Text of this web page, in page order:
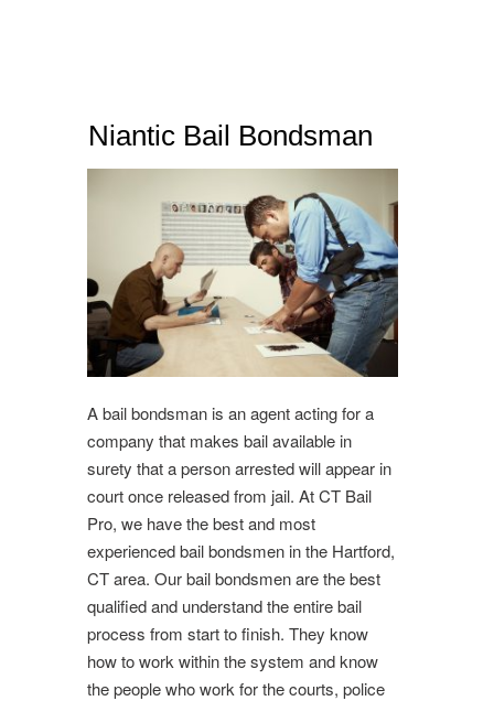
Niantic Bail Bondsman
A bail bondsman is an agent acting for a
company that makes bail available in
surety that a person arrested will appear in
court once released from jail. At CT Bail
Pro, we have the best and most
experienced bail bondsmen in the Hartford,
CT area. Our bail bondsmen are the best
qualified and understand the entire bail
process from start to finish. They know
how to work within the system and know
the people who work for the courts, police